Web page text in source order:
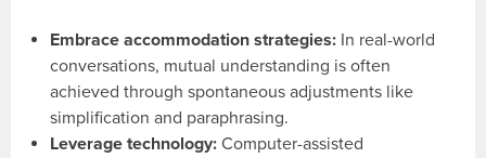
Embrace accommodation strategies: In real-world
conversations, mutual understanding is often
achieved through spontaneous adjustments like
simplification and paraphrasing.
Leverage technology: Computer-assisted